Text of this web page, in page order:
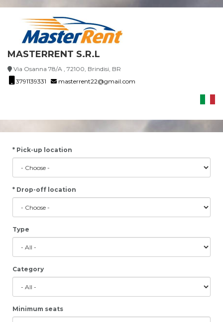
MASTERRENT S.R.L
Via Osanna 78/A , 72100, Brindisi, BR
3791139331
masterrent22@gmail.com
* Pick-up location
* Drop-off location
Type
Category
Minimum seats